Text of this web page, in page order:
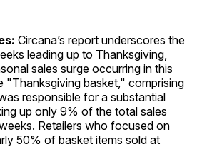
Circana’s report underscores the
leading up to Thanksgiving,
sales surge occurring in this
"Thanksgiving basket," comprising
responsible for a substantial
up only 9% of the total sales
Retailers who focused on
50% of basket items sold at